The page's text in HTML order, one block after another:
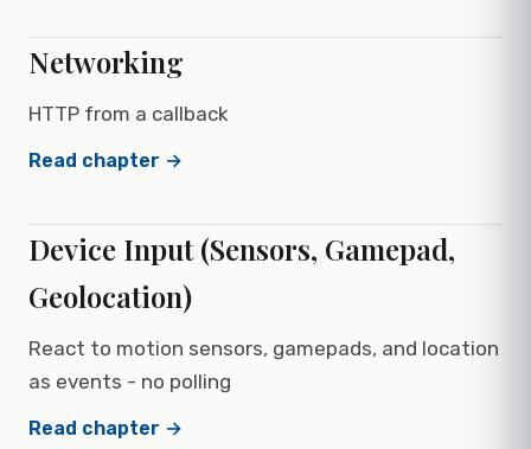
Networking
HTTP from a callback
Read chapter →
Device Input (Sensors, Gamepad,
Geolocation)
React to motion sensors, gamepads, and location
as events - no polling
Read chapter →